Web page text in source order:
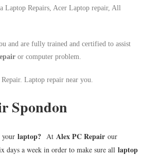
Laptop Repairs, Acer Laptop repair, All
and are fully trained and certified to assist
or computer problem.
Laptop repair near you.
Spondon
your laptop? At Alex PC Repair our
days a week in order to make sure all laptop